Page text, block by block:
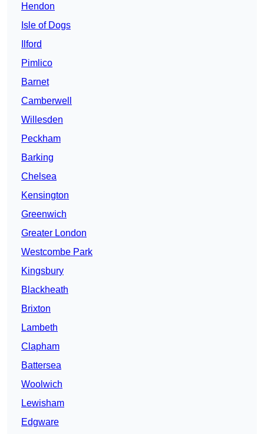
Hendon
Isle of Dogs
Ilford
Pimlico
Barnet
Camberwell
Willesden
Peckham
Barking
Chelsea
Kensington
Greenwich
Greater London
Westcombe Park
Kingsbury
Blackheath
Brixton
Lambeth
Clapham
Battersea
Woolwich
Lewisham
Edgware